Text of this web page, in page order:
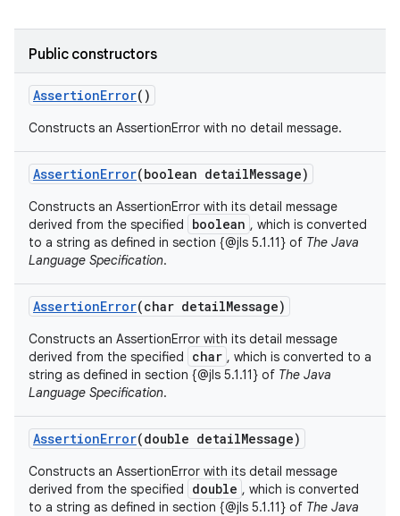
Public constructors
AssertionError()
Constructs an AssertionError with no detail message.
AssertionError(boolean detailMessage)
Constructs an AssertionError with its detail message
derived from the specified
boolean , which is converted
to a string as defined in section {@jls 5.1.11} of The Java
Language Specification.
AssertionError(char detailMessage)
Constructs an AssertionError with its detail message
derived from the specified
char , which is converted to a
string as defined in section {@jls 5.1.11} of The Java
Language Specification.
AssertionError(double detailMessage)
Constructs an AssertionError with its detail message
derived from the specified
double , which is converted
to a string as defined in section {@jls 5.1.11} of The Java